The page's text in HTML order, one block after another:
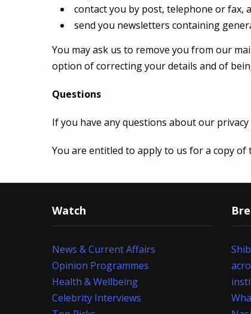
contact you by post, telephone or fax,
send you newsletters containing
You may ask us to remove you from our
option of correcting your details and of
Questions
If you have any questions about our
You are entitled to apply to us for a copy of
Watch
News & Current Affairs
Opinion Programmes
Health & Wellbeing
Celebrity Interviews